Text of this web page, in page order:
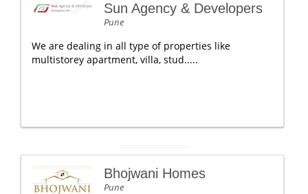
Sun Agency & Developers
Pune
We are dealing in all type of properties like
multistorey apartment, villa, stud.....
Bhojwani Homes
Pune